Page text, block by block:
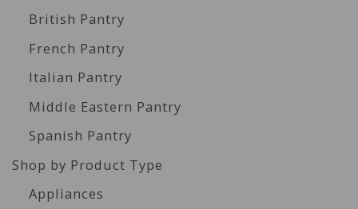
British Pantry
French Pantry
Italian Pantry
Middle Eastern Pantry
Spanish Pantry
Shop by Product Type
Appliances